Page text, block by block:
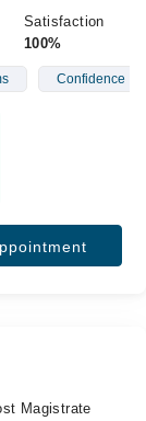
Satisfaction
100%
Confidence
Magistrate